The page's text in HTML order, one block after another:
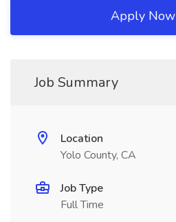
Apply Now
Job Summary
Location
Yolo County, CA
Job Type
Full Time